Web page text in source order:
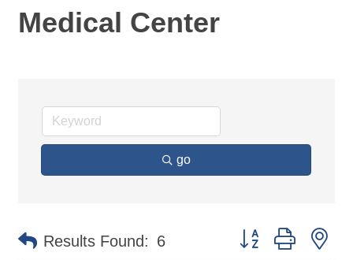
Medical Center
go
Results Found: 6 Button group with